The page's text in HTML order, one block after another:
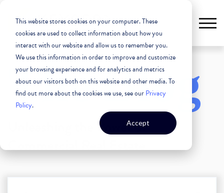
This website stores cookies on your computer. These
cookies are used to collect information about how you
interact with our website and allow us to remember you.
We use this information in order to improve and customize
your browsing experience and for analytics and metrics
about our visitors both on this website and other media. To
find out more about the cookies we use, see ourPrivacy
Policy.
Accept
The Blog
Unleashing the Power of
Commercial Real Estate